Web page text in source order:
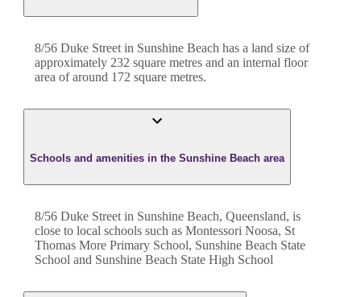
8/56 Duke Street in Sunshine Beach has a land size of
approximately 232 square metres and an internal floor
area of around 172 square metres.
Schools and amenities in the Sunshine Beach area
8/56 Duke Street in Sunshine Beach, Queensland, is
close to local schools such as Montessori Noosa, St
Thomas More Primary School, Sunshine Beach State
School and Sunshine Beach State High School